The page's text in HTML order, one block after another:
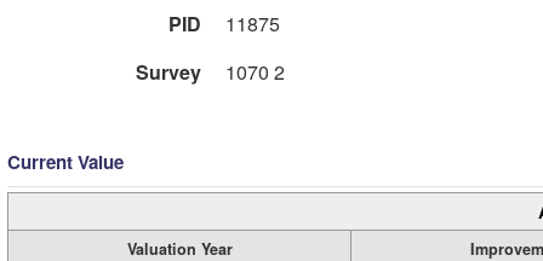
PID
11875
Survey
1070 2
Current Value
Valuation Year